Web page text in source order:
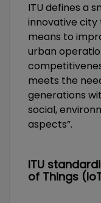
ITU defines a
innovative city
means to
urban
meets the
generations
social,
aspects”.
ITU
of Things